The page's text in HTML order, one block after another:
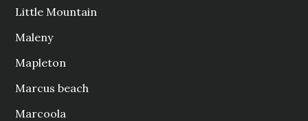
Little Mountain
Maleny
Mapleton
Marcus beach
Marcoola